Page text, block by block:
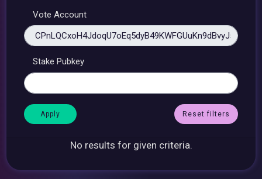
Vote Account
Stake Pubkey
Reset filters
No results for given criteria.